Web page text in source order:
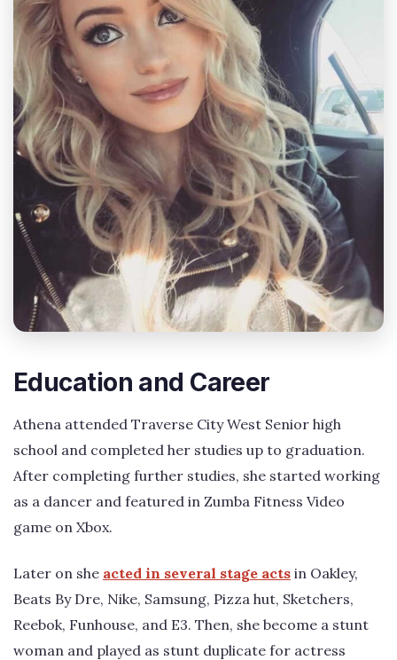
Education and Career
Athena attended Traverse City West Senior high
school and completed her studies up to graduation.
After completing further studies, she started working
as a dancer and featured in Zumba Fitness Video
game on Xbox.
Later on she acted in several stage acts in Oakley,
Beats By Dre, Nike, Samsung, Pizza hut, Sketchers,
Reebok, Funhouse, and E3. Then, she become a stunt
woman and played as stunt duplicate for actress